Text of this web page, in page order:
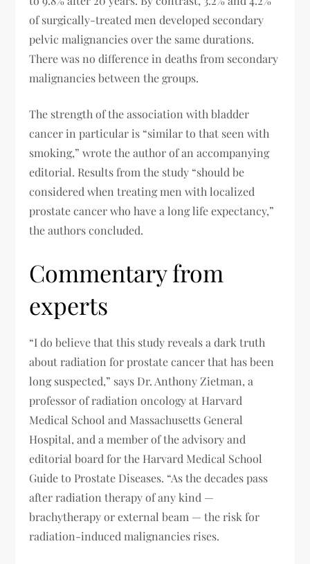
of surgically-treated men developed secondary
pelvic malignancies over the same durations.
There was no difference in deaths from secondary
malignancies between the groups.
The strength of the association with bladder
cancer in particular is “similar to that seen with
smoking,” wrote the author of an accompanying
editorial. Results from the study “should be
considered when treating men with localized
prostate cancer who have a long life expectancy,”
the authors concluded.
Commentary from
experts
“I do believe that this study reveals a dark truth
about radiation for prostate cancer that has been
long suspected,” says Dr. Anthony Zietman, a
professor of radiation oncology at Harvard
Medical School and Massachusetts General
Hospital, and a member of the advisory and
editorial board for the Harvard Medical School
Guide to Prostate Diseases. “As the decades pass
after radiation therapy of any kind —
brachytherapy or external beam — the risk for
radiation-induced malignancies rises.